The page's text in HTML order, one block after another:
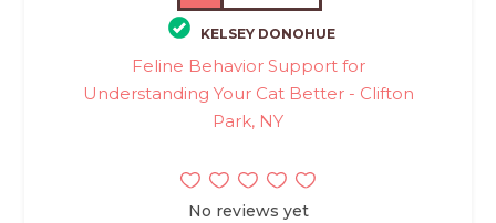
KELSEY DONOHUE
Feline Behavior Support for
Understanding Your Cat Better - Clifton
Park, NY
No reviews yet